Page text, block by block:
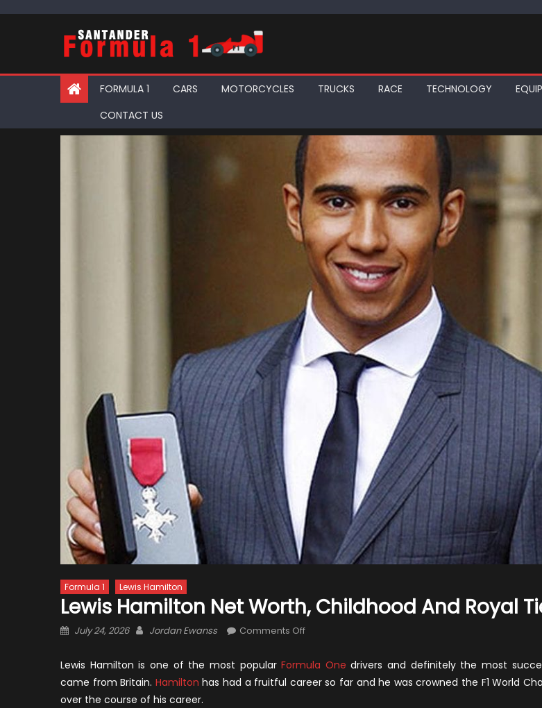
FORMULA 1 CARS MOTORCYCLES TRUCKS RACE TECHNOLOGY
CONTACT US
Formula 1 Lewis Hamilton
Lewis Hamilton Net Worth, Childhood And Royal
Posted
July 24, 2026 Author
Jordan Ewanss Comments Offon
Hamilton
Net
Lewis Hamilton is one of the most popularFormula One drivers and definitely the most
came from Britain. Hamilton has had a fruitful career so far and he was crowned the F1 World
over the course of his career.